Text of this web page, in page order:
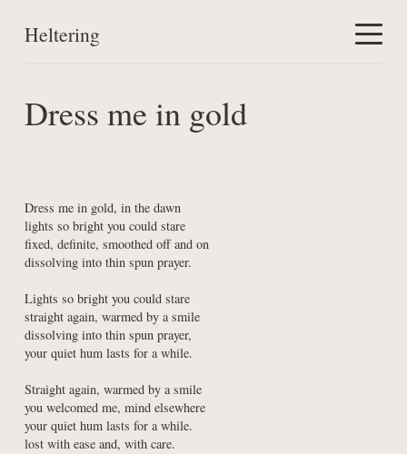
Heltering
Work
Dress me in gold
Dress me in gold, in the dawn
lights so bright you could stare
fixed, definite, smoothed off and on
dissolving into thin spun prayer.
Lights so bright you could stare
straight again, warmed by a smile
dissolving into thin spun prayer,
your quiet hum lasts for a while.
Straight again, warmed by a smile
you welcomed me, mind elsewhere
your quiet hum lasts for a while.
lost with ease and, with care.